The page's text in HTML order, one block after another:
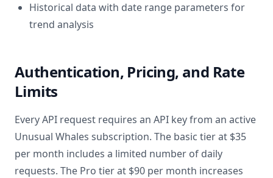
Historical data with date range parameters for
trend analysis
Authentication, Pricing, and Rate
Limits
Every API request requires an API key from an active
Unusual Whales subscription. The basic tier at $35
per month includes a limited number of daily
requests. The Pro tier at $90 per month increases